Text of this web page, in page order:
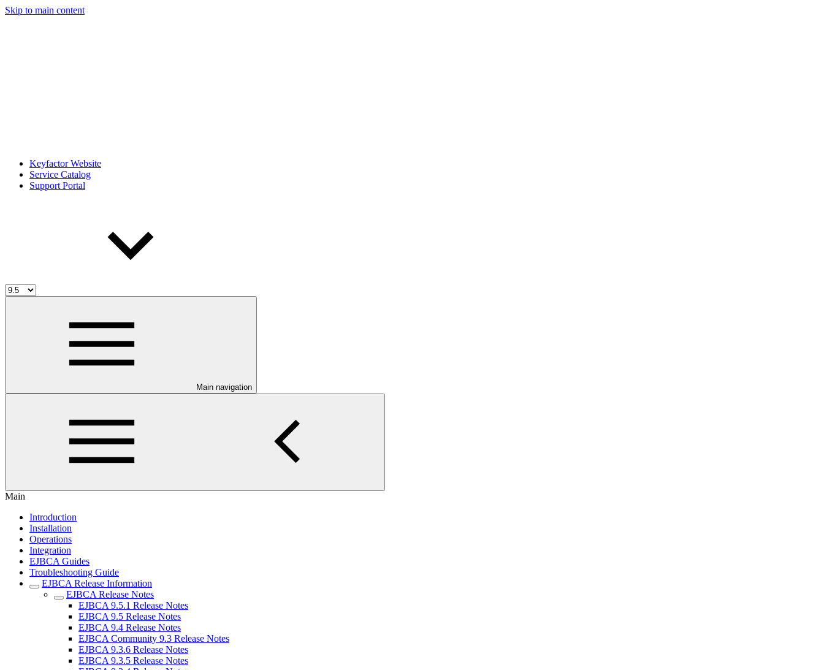
Skip to main content
Keyfactor Website
Service Catalog
Support Portal
Main navigation
Main
Introduction
Installation
Operations
Integration
EJBCA Guides
Troubleshooting Guide
EJBCA Release Information
EJBCA Release Notes
EJBCA 9.5.1 Release Notes
EJBCA 9.5 Release Notes
EJBCA 9.4 Release Notes
EJBCA Community 9.3 Release Notes
EJBCA 9.3.6 Release Notes
EJBCA 9.3.5 Release Notes